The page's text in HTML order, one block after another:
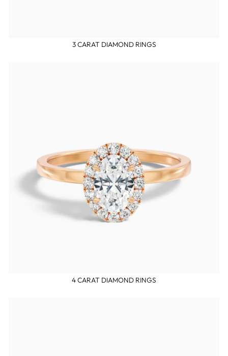
3 CARAT DIAMOND RINGS
4 CARAT DIAMOND RINGS